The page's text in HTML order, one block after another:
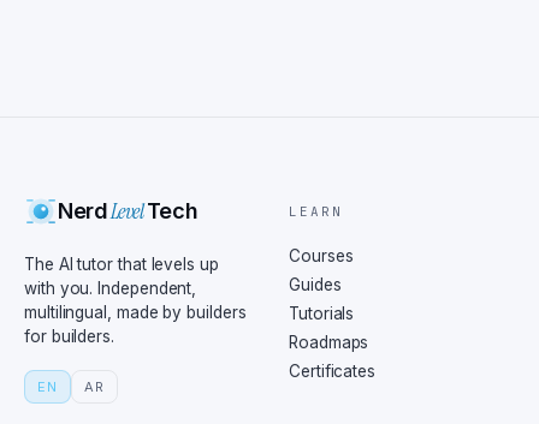
NerdLevelTech
The AI tutor that levels up
with you. Independent,
multilingual, made by builders
for builders.
EN AR
LEARN
Courses
Guides
Tutorials
Roadmaps
Certificates